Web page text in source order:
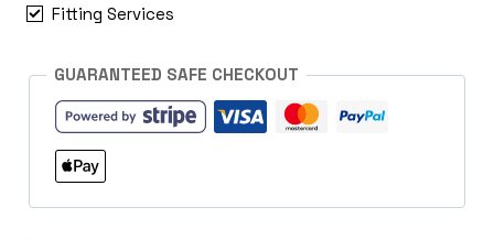
quantity
Fitting Services
GUARANTEED SAFE CHECKOUT